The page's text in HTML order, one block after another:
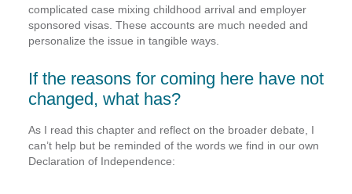
complicated case mixing childhood arrival and employer
sponsored visas. These accounts are much needed and
personalize the issue in tangible ways.
If the reasons for coming here have not
changed, what has?
As I read this chapter and reflect on the broader debate, I
can’t help but be reminded of the words we find in our own
Declaration of Independence: